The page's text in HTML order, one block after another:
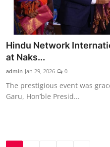
Hindu Network
at Naks...
admin Jan 29, 2026 0
The prestigious event was
Garu, Hon’ble Presid...